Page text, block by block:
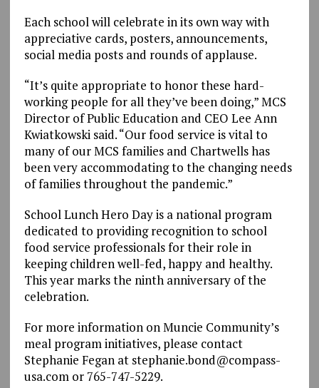
Each school will celebrate in its own way with
appreciative cards, posters, announcements,
social media posts and rounds of applause.
“It’s quite appropriate to honor these hard-
working people for all they’ve been doing,” MCS
Director of Public Education and CEO Lee Ann
Kwiatkowski said. “Our food service is vital to
many of our MCS families and Chartwells has
been very accommodating to the changing needs
of families throughout the pandemic.”
School Lunch Hero Day is a national program
dedicated to providing recognition to school
food service professionals for their role in
keeping children well-fed, happy and healthy.
This year marks the ninth anniversary of the
celebration.
For more information on Muncie Community’s
meal program initiatives, please contact
Stephanie Fegan at stephanie.bond@compass-
usa.com or 765-747-5229.